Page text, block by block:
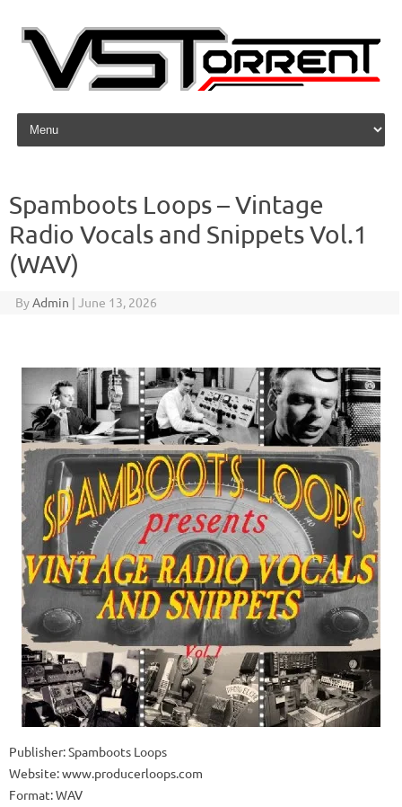
Skip to content
Spamboots Loops – Vintage
Radio Vocals and Snippets Vol.1
(WAV)
ByAdmin | June 13, 2026
Publisher: Spamboots Loops
Website: www.producerloops.com
Format: WAV